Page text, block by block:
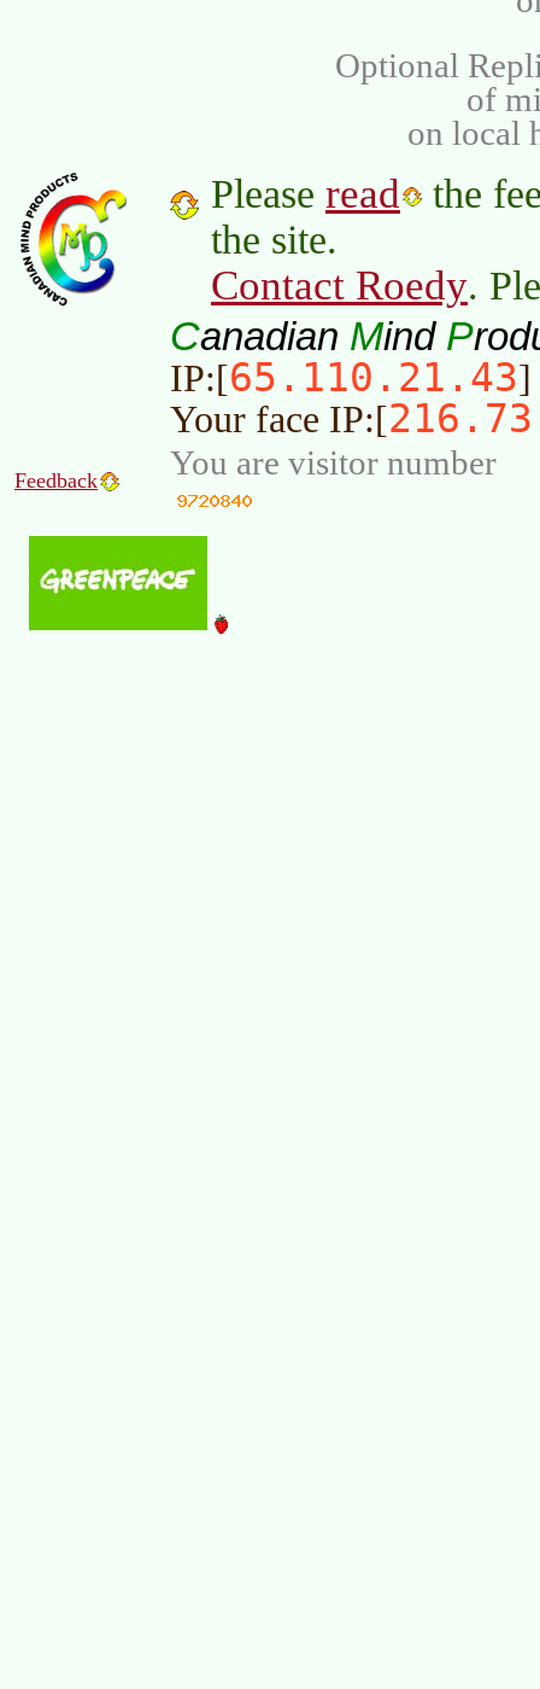
Optional
of
on local
Please read
the
the site.
Contact Roedy.
Canadian Mind P
IP:[65.110.21.43]
Your face IP:[
Feedback You are visitor number